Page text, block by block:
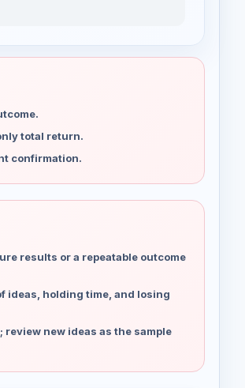
total return.
confirmation.
results or a repeatable outcome
ideas, holding time, and losing
new ideas as the sample